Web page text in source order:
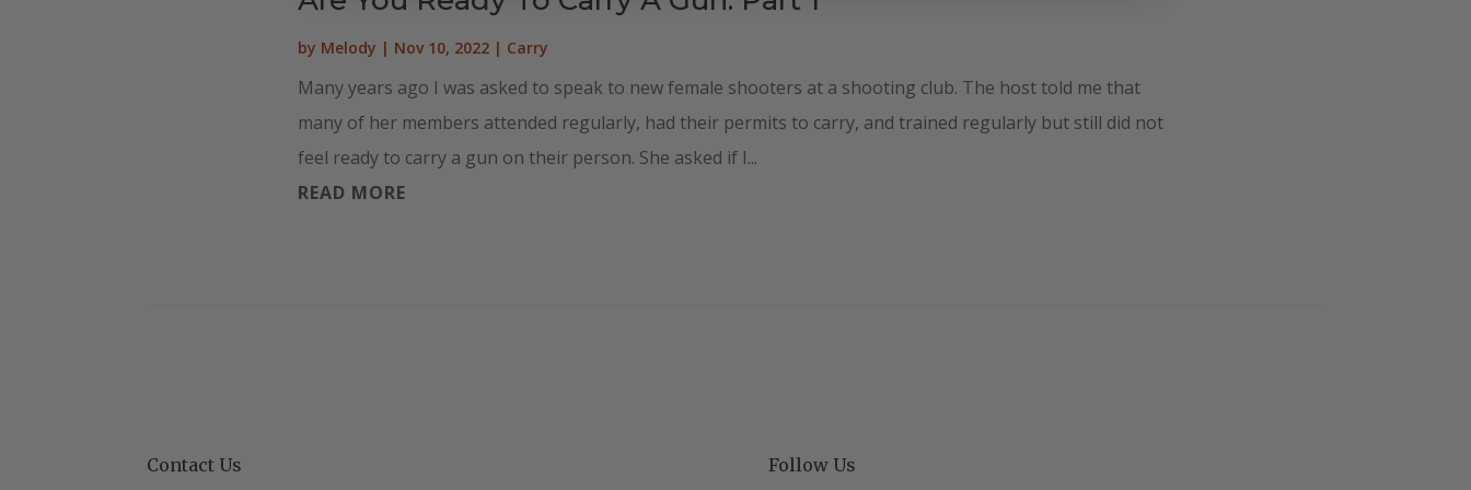
by Melody | Nov 10, 2022 | Carry
Many years ago I was asked to speak to new female shooters at a shooting club. The host told me that
many of her members attended regularly, had their permits to carry, and trained regularly but still did not
feel ready to carry a gun on their person. She asked if I...
READ MORE
Contact Us Follow Us